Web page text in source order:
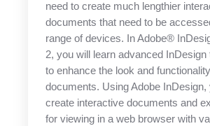
need to create much lengthier
documents that need to be
range of devices. In Adobe®
2, you will learn advanced InDesign
to enhance the look and
documents. Using Adobe InDesign,
create interactive documents and
for viewing in a web browser with